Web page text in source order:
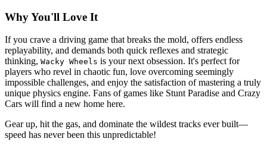
Why You'll Love It
If you crave a driving game that breaks the mold, offers endless
replayability, and demands both quick reflexes and strategic
thinking, Wacky Wheels is your next obsession. It's perfect for
players who revel in chaotic fun, love overcoming seemingly
impossible challenges, and enjoy the satisfaction of mastering a truly
unique physics engine. Fans of games like Stunt Paradise and Crazy
Cars will find a new home here.
Gear up, hit the gas, and dominate the wildest tracks ever built—
speed has never been this unpredictable!